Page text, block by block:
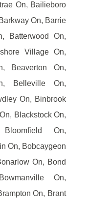
On, Bailieboro
On, Barrie
Batterwood On,
Village On,
Beaverton On,
Belleville On,
On, Binbrook
Blackstock On,
On,
On, Bobcaygeon
On, Bond
On,
On, Brant